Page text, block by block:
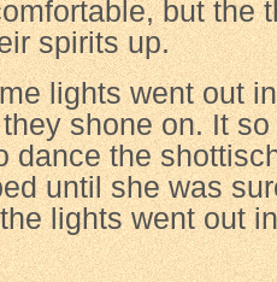
but the
spirits up.
lights went out
shone on. It
dance the
until she was
lights went out